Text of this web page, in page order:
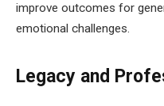
improve outcomes for
emotional challenges.
Legacy and